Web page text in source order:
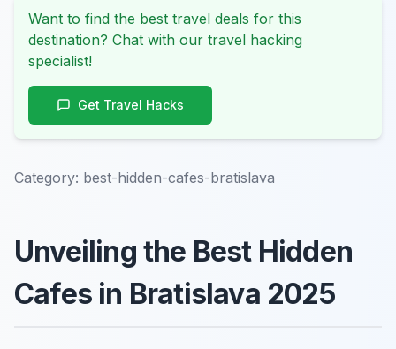
Want to find the best travel deals for this
destination? Chat with our travel hacking
specialist!
Get Travel Hacks
Category: best-hidden-cafes-bratislava
Unveiling the Best Hidden
Cafes in Bratislava 2025